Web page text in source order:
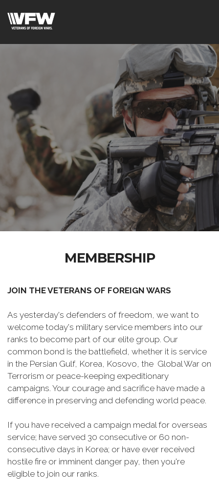
MEMBERSHIP
JOIN THE VETERANS OF FOREIGN WARS
As yesterday's defenders of freedom, we want to
welcome today's military service members into our
ranks to become part of our elite group. Our
common bond is the battlefield, whether it is service
in the Persian Gulf, Korea, Kosovo, the Global War on
Terrorism or peace-keeping expeditionary
campaigns. Your courage and sacrifice have made a
difference in preserving and defending world peace.
If you have received a campaign medal for overseas
service; have served 30 consecutive or 60 non-
consecutive days in Korea; or have ever received
hostile fire or imminent danger pay, then you're
eligible to join our ranks.